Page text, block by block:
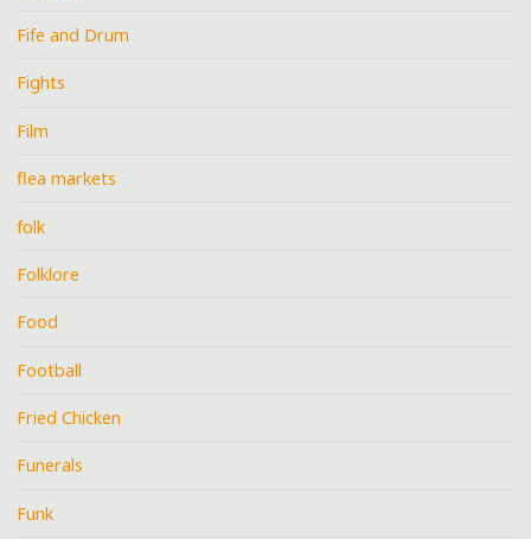
Fife and Drum
Fights
Film
flea markets
folk
Folklore
Food
Football
Fried Chicken
Funerals
Funk